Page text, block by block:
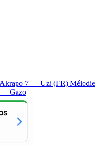
Akrapo 7 — Uzi (FR) Mélodie
Gazo